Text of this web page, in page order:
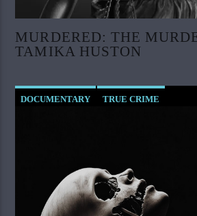
MURDERED: THE
TAMIKA HUSTON
DOCUMENTARY TRUE CRIME